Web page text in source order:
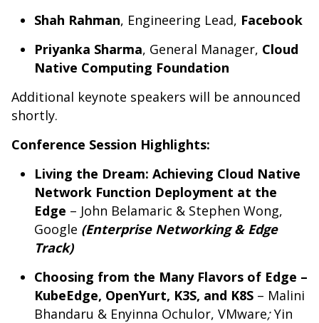
Shah Rahman, Engineering Lead, Facebook
Priyanka Sharma, General Manager, Cloud
Native Computing Foundation
Additional keynote speakers will be announced
shortly.
Conference Session Highlights:
Living the Dream: Achieving Cloud Native
Network Function Deployment at the
Edge – John Belamaric & Stephen Wong,
Google (Enterprise Networking & Edge
Track)
Choosing from the Many Flavors of Edge –
KubeEdge, OpenYurt, K3S, and K8S – Malini
Bhandaru & Enyinna Ochulor, VMware;Yin